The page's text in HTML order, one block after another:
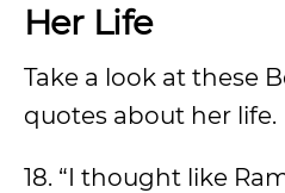
Her Life
Take a look at these
quotes about her life.
18. “I thought like